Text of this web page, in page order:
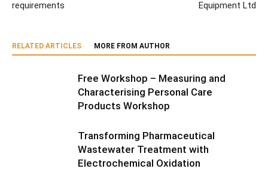
requirements
Equipment Ltd
RELATED ARTICLES MORE FROM AUTHOR
Free Workshop – Measuring and
Characterising Personal Care
Products Workshop
Transforming Pharmaceutical
Wastewater Treatment with
Electrochemical Oxidation